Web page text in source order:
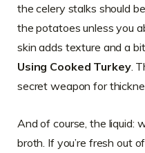
the celery stalks should
the potatoes unless you
skin adds texture and a
Using Cooked Turkey.
secret weapon for
And of course, the liquid:
broth. If you’re fresh out